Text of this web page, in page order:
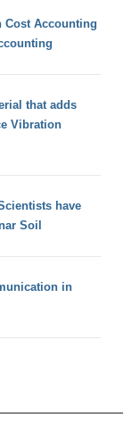
Cost Accounting
that adds
Vibration
have
Soil
in